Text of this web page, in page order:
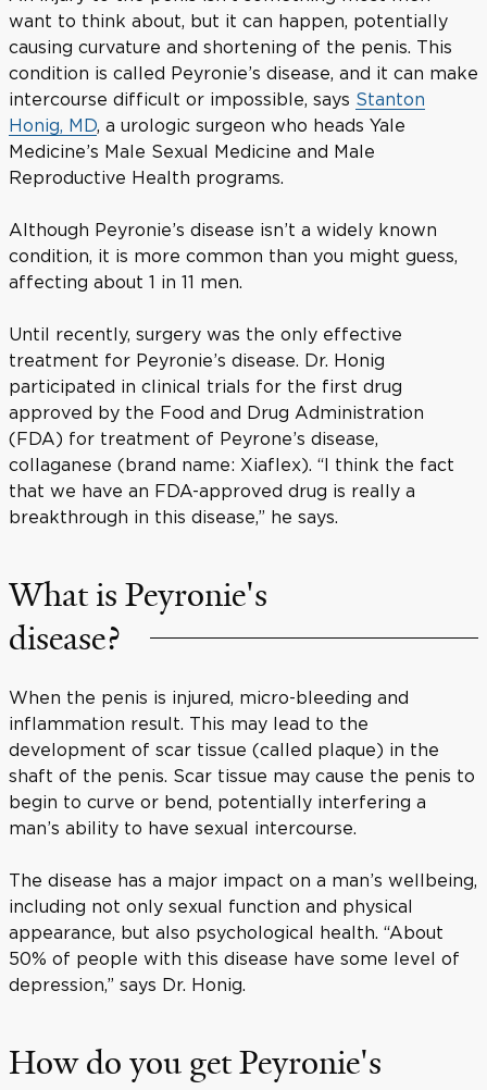
want to think about, but it can happen, potentially
causing curvature and shortening of the penis. This
condition is called Peyronie’s disease, and it can make
intercourse difficult or impossible, says Stanton
Honig, MD, a urologic surgeon who heads Yale
Medicine’s Male Sexual Medicine and Male
Reproductive Health programs.
Although Peyronie’s disease isn’t a widely known
condition, it is more common than you might guess,
affecting about 1 in 11 men.
Until recently, surgery was the only effective
treatment for Peyronie’s disease. Dr. Honig
participated in clinical trials for the first drug
approved by the Food and Drug Administration
(FDA) for treatment of Peyrone’s disease,
collaganese (brand name: Xiaflex). “I think the fact
that we have an FDA-approved drug is really a
breakthrough in this disease,” he says.
What is Peyronie's
disease?
When the penis is injured, micro-bleeding and
inflammation result. This may lead to the
development of scar tissue (called plaque) in the
shaft of the penis. Scar tissue may cause the penis to
begin to curve or bend, potentially interfering a
man’s ability to have sexual intercourse.
The disease has a major impact on a man’s wellbeing,
including not only sexual function and physical
appearance, but also psychological health. “About
50% of people with this disease have some level of
depression,” says Dr. Honig.
How do you get Peyronie's